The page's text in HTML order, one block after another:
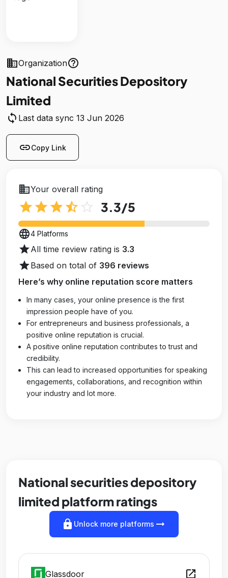
businessOrganizationhelp_outline
National Securities Depository
Limited
sync Last data sync 13 Jun 2026
linkCopy Link
businessYour overall rating
star star star star_half 3.3/5
language4 Platforms
starAll time review rating is 3.3
starBased on total of 396 reviews
Here’s why online reputation score matters
In many cases, your online presence is the first
impression people have of you.
For entrepreneurs and business professionals, a
positive online reputation is crucial.
A positive online reputation contributes to trust and
credibility.
This can lead to increased opportunities for speaking
engagements, collaborations, and recognition within
your industry and lot more.
National securities depository
limited platform ratings
lock Unlock more platforms arrow_right_alt
Glassdoor open_in_new